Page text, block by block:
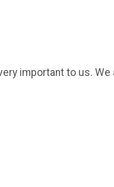
important to us. We